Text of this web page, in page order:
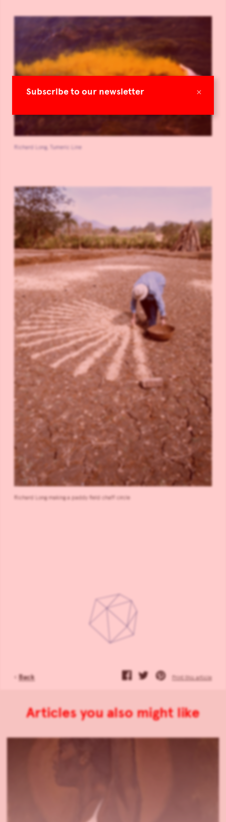
×
Subscribe to our newsletter
Richard Long, Tumeric Line
Richard Long making a paddy field chaff circle
‹ Back Print this article
Articles you also might like